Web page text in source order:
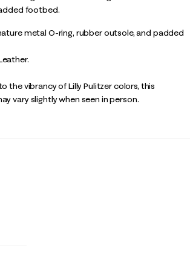
footbed.
metal O-ring, rubber outsole, and padded
the vibrancy of Lilly Pulitzer colors, this
vary slightly when seen in person.